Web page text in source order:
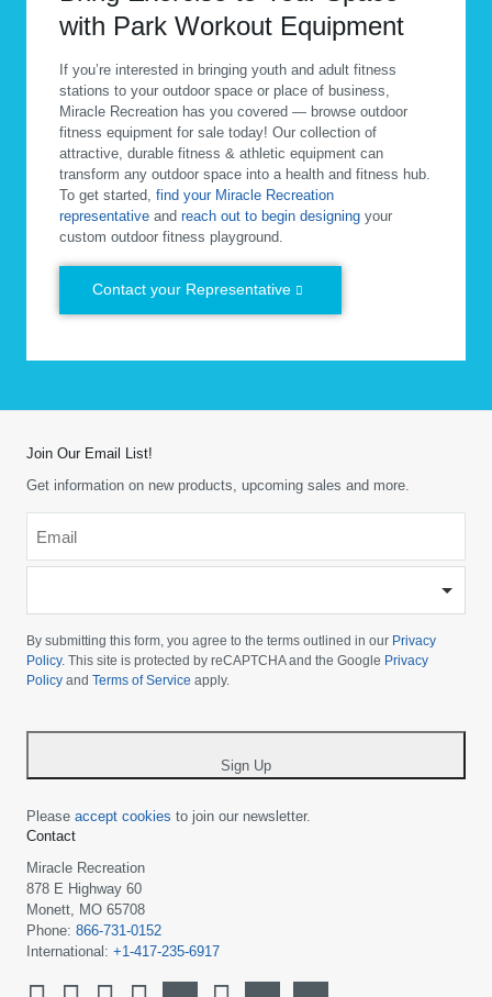
with Park Workout Equipment
If you’re interested in bringing youth and adult fitness
stations to your outdoor space or place of business,
Miracle Recreation has you covered — browse outdoor
fitness equipment for sale today! Our collection of
attractive, durable fitness & athletic equipment can
transform any outdoor space into a health and fitness hub.
To get started, find your Miracle Recreation
representative and reach out to begin designing your
custom outdoor fitness playground.
Contact your Representative
Join Our Email List!
Get information on new products, upcoming sales and more.
your
country
*
By submitting this form, you agree to the terms outlined in our Privacy
Policy. This site is protected by reCAPTCHA and the Google Privacy
Policy and Terms of Service apply.
Sign Up
Please accept cookies to join our newsletter.
Contact
Miracle Recreation
878 E Highway 60
Monett, MO 65708
Phone: 866-731-0152
International: +1-417-235-6917